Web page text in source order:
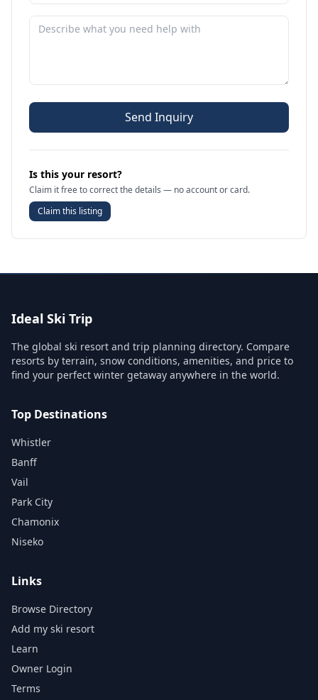
Send Inquiry
Is this your resort?
Claim it free to correct the details — no account or card.
Claim this listing
Ideal Ski Trip
The global ski resort and trip planning directory. Compare
resorts by terrain, snow conditions, amenities, and price to
find your perfect winter getaway anywhere in the world.
Top Destinations
Whistler
Banff
Vail
Park City
Chamonix
Niseko
Links
Browse Directory
Add my ski resort
Learn
Owner Login
Terms